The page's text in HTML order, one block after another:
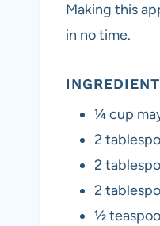
Making this
in no time.
¼ cup
2
2
2
½